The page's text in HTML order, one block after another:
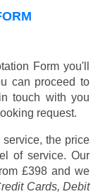
Form you'll
can proceed to
touch with you
request.
the price
of service. Our
£398 and we
Cards, Debit